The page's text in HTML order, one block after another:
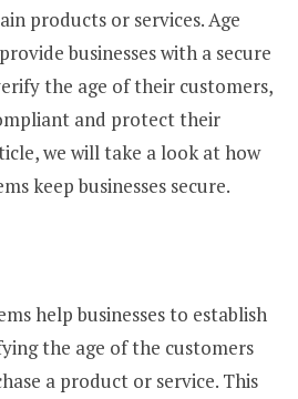
products or services. Age
businesses with a secure
the age of their customers,
and protect their
we will take a look at how
keep businesses secure.
help businesses to establish
the age of the customers
a product or service. This